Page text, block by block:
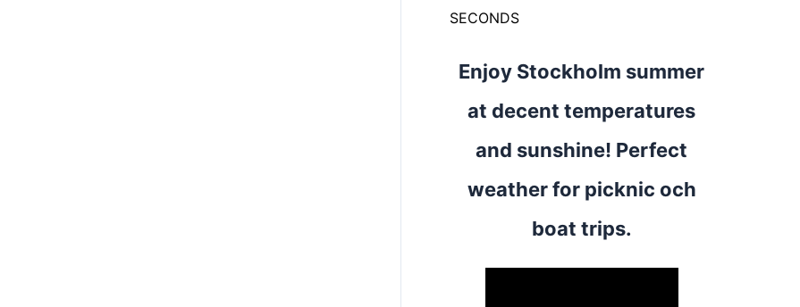
SECONDS
Enjoy Stockholm summer
at decent temperatures
and sunshine! Perfect
weather for picknic och
boat trips.